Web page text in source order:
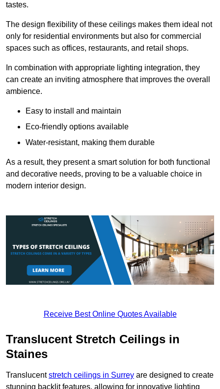
tastes.
The design flexibility of these ceilings makes them ideal not
only for residential environments but also for commercial
spaces such as offices, restaurants, and retail shops.
In combination with appropriate lighting integration, they
can create an inviting atmosphere that improves the overall
ambience.
Easy to install and maintain
Eco-friendly options available
Water-resistant, making them durable
As a result, they present a smart solution for both functional
and decorative needs, proving to be a valuable choice in
modern interior design.
Receive Best Online Quotes Available
Translucent Stretch Ceilings in
Staines
Translucentstretch ceilings in Surrey are designed to create
stunning backlit features, allowing for innovative lighting